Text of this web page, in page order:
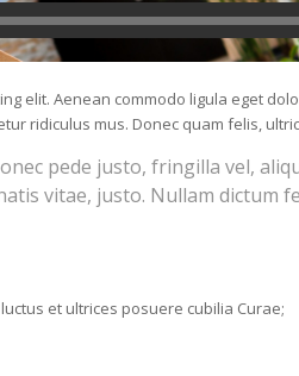
elit. Aenean commodo ligula eget
ridiculus mus. Donec quam felis,
pede justo, fringilla vel,
vitae, justo. Nullam dictum
et ultrices posuere cubilia Curae;